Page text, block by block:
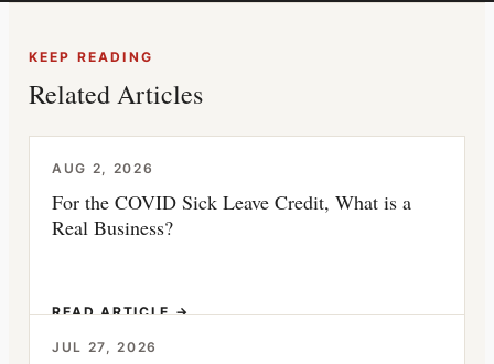
KEEP READING
Related Articles
AUG 2, 2026
For the COVID Sick Leave Credit, What is a
Real Business?
READ ARTICLE →
JUL 27, 2026